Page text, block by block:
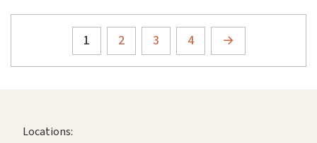
1 2 3 4 →
Locations: